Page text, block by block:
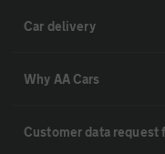
Car delivery
Why AA Cars
Customer data request